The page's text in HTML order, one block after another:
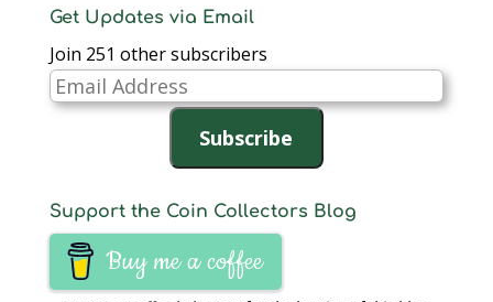
Get Updates via Email
Join 251 other subscribers
Email
Address
Subscribe
Support the Coin Collectors Blog
Buy me a coffee